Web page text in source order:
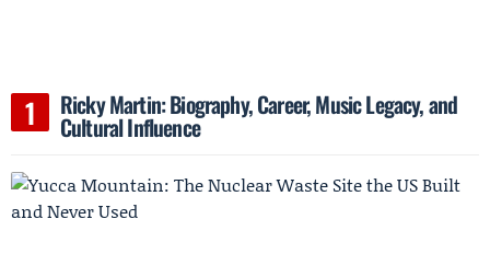
Ricky Martin: Biography, Career, Music Legacy, and
Cultural Influence